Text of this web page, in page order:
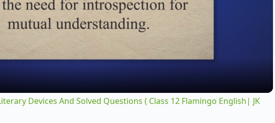
l
a
y
Devices And Solved Questions ( Class 12 Flamingo English| JK